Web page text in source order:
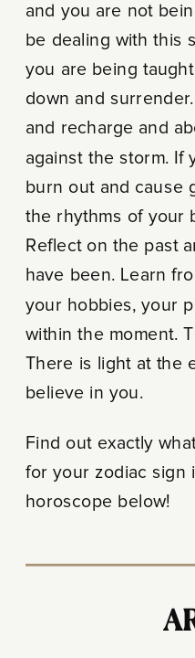
and you are not
be dealing with this
you are being
down and
and recharge and
against the storm. If
burn out and cause
the rhythms of your
Reflect on the past
have been. Learn
your hobbies, your
within the moment.
There is light at the
believe in you.
Find out exactly
for your zodiac sign
horoscope below!